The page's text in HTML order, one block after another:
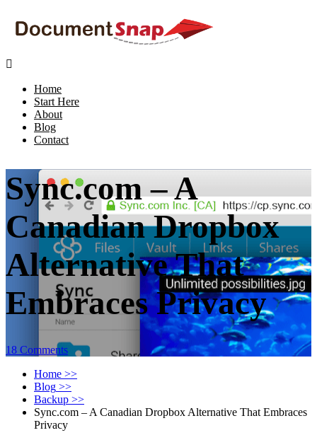

Home
Start Here
About
Blog
Contact
Sync.com – A
Canadian Dropbox
Alternative That
Embraces Privacy
18 Comments
Home >>
Blog >>
Backup >>
Sync.com – A Canadian Dropbox Alternative That Embraces
Privacy